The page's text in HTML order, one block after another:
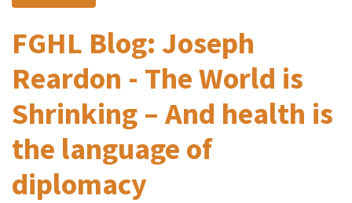
FGHL Blog: Joseph
Reardon - The World is
Shrinking – And health is
the language of
diplomacy